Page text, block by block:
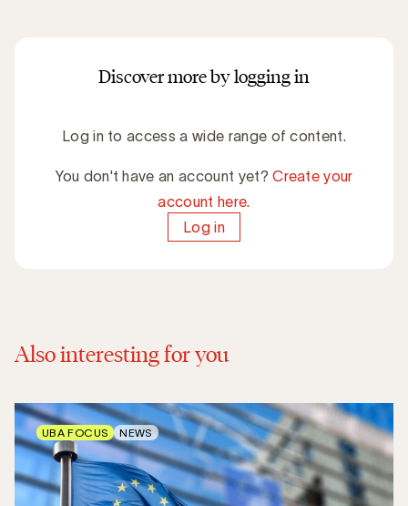
Discover more by logging in
Log in to access a wide range of content.
You don't have an account yet?Create your
account here.
Log in
Also interesting for you
UBA FOCUS NEWS